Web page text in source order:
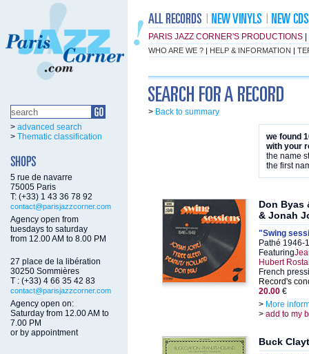
PARIS JAZZ CORNER'S PRODUCTIONS
WHO ARE WE ? | HELP & INFORMATION |
> advanced search
> Thematic classification
5 rue de navarre
75005 Paris
T: (+33) 1 43 36 78 92
contact@parisjazzcorner.com
Agency open from
tuesdays to saturday
from 12.00 AM to 8.00 PM
27 place de la libération
30250 Sommières
T : (+33) 4 66 35 42 83
contact@parisjazzcorner.com
Agency open on:
Saturday from 12.00 AM to
7.00 PM
or by appointment
> Back to summary
we found
with your
the name
the first
Don Byas
& Jonah
"Swing
Pathé 1946-
Featuring
Hubert
French
Record's
20.00 €
> More
> add to my
Buck